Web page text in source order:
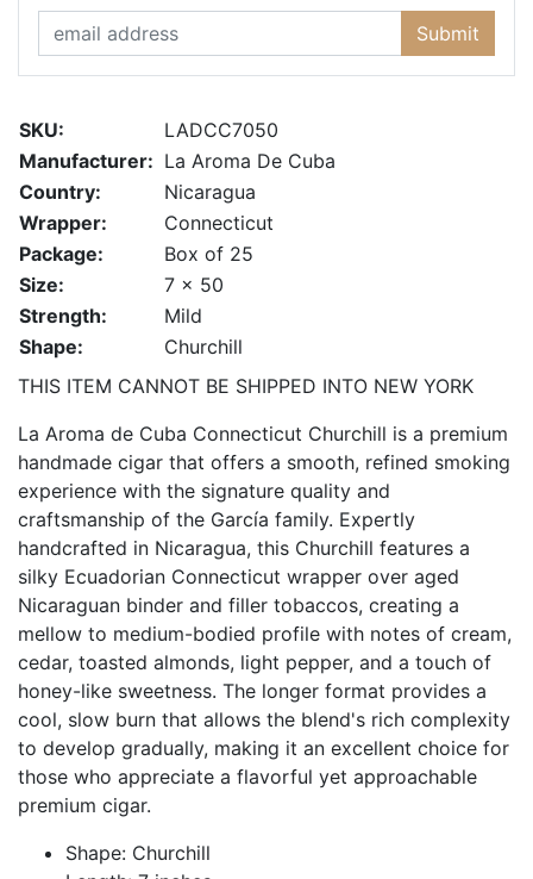
Submit
SKU:
LADCC7050
Manufacturer: La Aroma De Cuba
Country:
Nicaragua
Wrapper:
Connecticut
Package:
Box of 25
Size:
7 x 50
Strength:
Mild
Shape:
Churchill
THIS ITEM CANNOT BE SHIPPED INTO NEW YORK
La Aroma de Cuba Connecticut Churchill is a premium
handmade cigar that offers a smooth, refined smoking
experience with the signature quality and
craftsmanship of the García family. Expertly
handcrafted in Nicaragua, this Churchill features a
silky Ecuadorian Connecticut wrapper over aged
Nicaraguan binder and filler tobaccos, creating a
mellow to medium-bodied profile with notes of cream,
cedar, toasted almonds, light pepper, and a touch of
honey-like sweetness. The longer format provides a
cool, slow burn that allows the blend's rich complexity
to develop gradually, making it an excellent choice for
those who appreciate a flavorful yet approachable
premium cigar.
Shape: Churchill